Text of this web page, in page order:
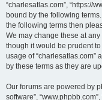
“charlesatlas.com”, “https://
bound by the following
the following terms then
We may change these at
though it would be prudent
usage of “charlesatlas.com”
by these terms as they are
Our forums are powered by
software”,